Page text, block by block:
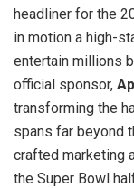
headliner for the
in motion a high-
entertain millions
official sponsor,
transforming the
spans far beyond
crafted marketing
the Super Bowl